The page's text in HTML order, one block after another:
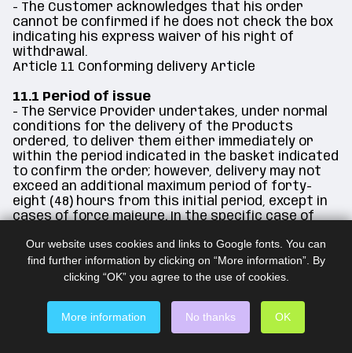
Our website uses cookies and links to Google fonts. You can
find further information by clicking on “More information”. By
clicking “OK” you agree to the use of cookies.
More information No thanks OK
- The Customer acknowledges that his order
cannot be confirmed if he does not check the box
indicating his express waiver of his right of
withdrawal.
Article 11 Conforming delivery Article
11.1 Period of issue
- The Service Provider undertakes, under normal
conditions for the delivery of the Products
ordered, to deliver them either immediately or
within the period indicated in the basket indicated
to confirm the order; however, delivery may not
exceed an additional maximum period of forty-
eight (48) hours from this initial period, except in
cases of force majeure. In the specific case of
to be respected by the Service Provider may
start from the last delivery of the items in
question, without reservation.
deadlines may in any case be extended selectively
if the intervention of an external service provider
is required (partner, bank, host, any necessary